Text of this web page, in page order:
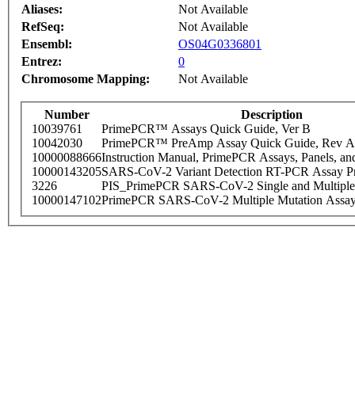
Aliases:
Not Available
RefSeq:
Not Available
Ensembl:
OS04G0336801
Entrez:
0
Chromosome Mapping:
Not Available
Number
Description
10039761
PrimePCR™ Assays Quick Guide, Ver B
10042030
PrimePCR™ PreAmp Assay Quick Guide, Rev A
10000088666Instruction Manual, PrimePCR Assays, Panels,
10000143205SARS-CoV-2 Variant Detection RT-PCR Assay
3226
PIS_PrimePCR SARS-CoV-2 Single and
10000147102PrimePCR SARS-CoV-2 Multiple Mutation